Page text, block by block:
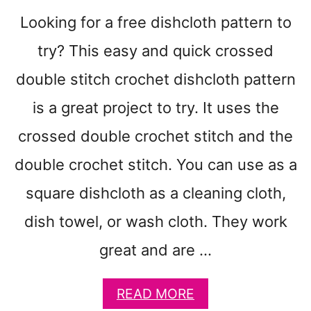
N
T
P
A
T
R
N
T
O
M
A
E
-
Looking for a free dishcloth pattern to
try? This easy and quick crossed
double stitch crochet dishcloth pattern
is a great project to try. It uses the
crossed double crochet stitch and the
double crochet stitch. You can use as a
square dishcloth as a cleaning cloth,
dish towel, or wash cloth. They work
great and are …
READ MORE